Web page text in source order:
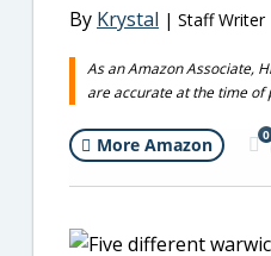
By Krystal | Staff Writer
As an Amazon Associate,
are accurate at the time of
More Amazon 0